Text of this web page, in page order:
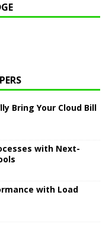
Bring Your Cloud Bill
with Next-
with Load